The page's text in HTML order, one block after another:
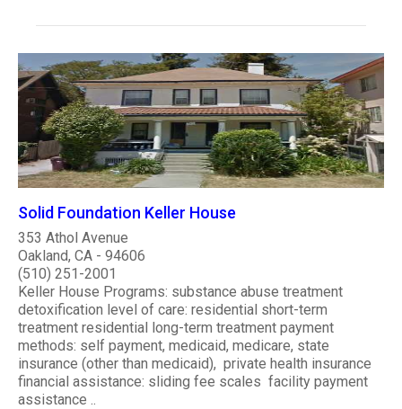
Solid Foundation Keller House
353 Athol Avenue
Oakland, CA - 94606
(510) 251-2001
Keller House Programs: substance abuse treatment
detoxification level of care: residential short-term
treatment residential long-term treatment payment
methods: self payment, medicaid, medicare, state
insurance (other than medicaid), private health insurance
financial assistance: sliding fee scales facility payment
assistance ..